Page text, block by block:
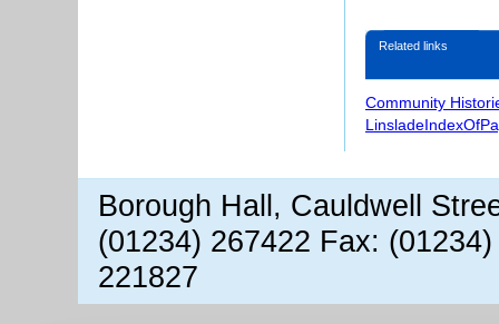
Related links
Community
Borough Hall, Cauldwell
(01234) 267422 Fax:
221827